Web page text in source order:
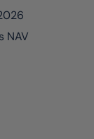
NAV